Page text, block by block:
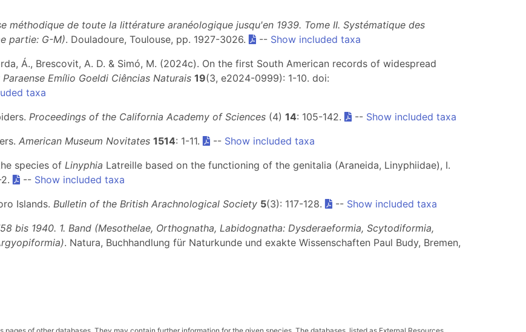
méthodique de toute la littérature aranéologique jusqu'en 1939. Tome II. Systématique des
partie: G-M). Douladoure, Toulouse, pp. 1927-3026. -- Show included taxa
Á., Brescovit, A. D. & Simó, M. (2024c). On the first South American records of widespread
Emílio Goeldi Ciências Naturais 19(3, e2024-0999): 1-10. doi:
taxa
Proceedings of the California Academy of Sciences (4) 14: 105-142. -- Show included taxa
American Museum Novitates 1514: 1-11. -- Show included taxa
species of Linyphia Latreille based on the functioning of the genitalia (Araneida, Linyphiidae), I.
-- Show included taxa
Islands. Bulletin of the British Arachnological Society 5(3): 117-128. -- Show included taxa
bis 1940. 1. Band (Mesothelae, Orthognatha, Labidognatha: Dysderaeformia, Scytodiformia,
. Natura, Buchhandlung für Naturkunde und exakte Wissenschaften Paul Budy, Bremen,